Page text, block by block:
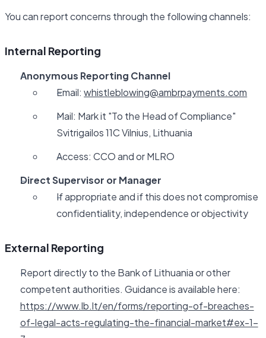
You can report concerns through the following channels:
Internal Reporting
Anonymous Reporting Channel
Email: whistleblowing@ambrpayments.com
Mail: Mark it "To the Head of Compliance"
Svitrigailos 11C Vilnius, Lithuania
Access: CCO and or MLRO
Direct Supervisor or Manager
If appropriate and if this does not compromise
confidentiality, independence or objectivity
External Reporting
Report directly to the Bank of Lithuania or other
competent authorities. Guidance is available here:
https://www.lb.lt/en/forms/reporting-of-breaches-
of-legal-acts-regulating-the-financial-market#ex-1-